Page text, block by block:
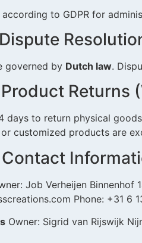
to GDPR for
governed by Dutch law.
Returns
days to return physical
customized products are
Job Verheijen Binnenhof
Phone: +31 6
Owner: Sigrid van Rijswijk